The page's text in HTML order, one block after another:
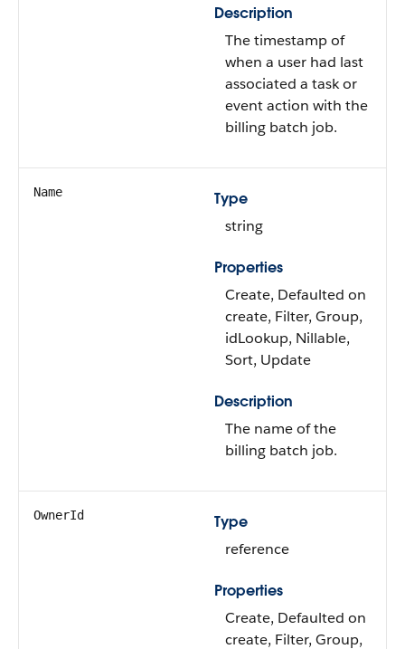
Description
The timestamp of
when a user had last
associated a task or
event action with the
billing batch job.
Name
Type
string
Properties
Create, Defaulted on
create, Filter, Group,
idLookup, Nillable,
Sort, Update
Description
The name of the
billing batch job.
OwnerId
Type
reference
Properties
Create, Defaulted on
create, Filter, Group,